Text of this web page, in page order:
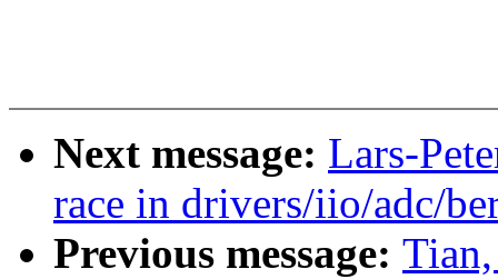
Next message: Lars-
race in drivers/iio/adc/
Previous message: